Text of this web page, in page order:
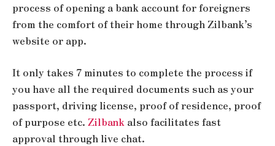
process of opening a bank account for foreigners
from the comfort of their home through Zilbank’s
website or app.
It only takes 7 minutes to complete the process if
you have all the required documents such as your
passport, driving license, proof of residence, proof
of purpose etc. Zilbank also facilitates fast
approval through live chat.